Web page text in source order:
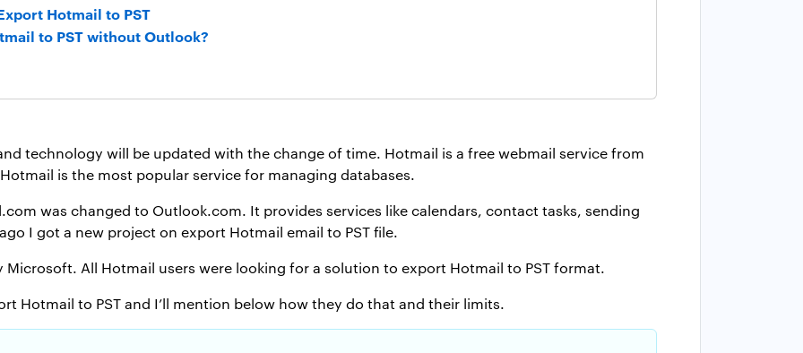
Hotmail to PST
to PST without Outlook?
technology will be updated with the change of time. Hotmail is a free webmail service from
is the most popular service for managing databases.
was changed to Outlook.com. It provides services like calendars, contact tasks, sending
I got a new project on export Hotmail email to PST file.
All Hotmail users were looking for a solution to export Hotmail to PST format.
Hotmail to PST and I’ll mention below how they do that and their limits.